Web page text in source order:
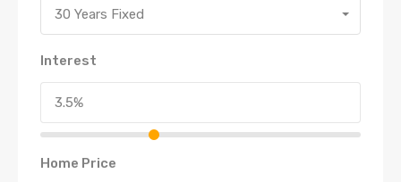
30 Years Fixed
Interest
Home Price